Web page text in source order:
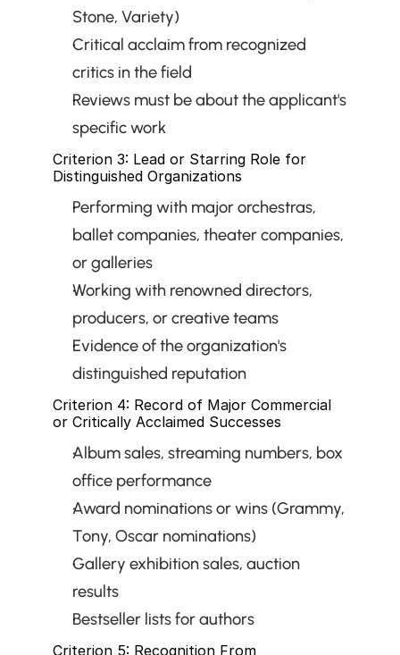
Stone, Variety)
Critical acclaim from recognized
critics in the field
Reviews must be about the applicant's
specific work
Criterion 3: Lead or Starring Role for
Distinguished Organizations
Performing with major orchestras,
ballet companies, theater companies,
or galleries
Working with renowned directors,
producers, or creative teams
Evidence of the organization's
distinguished reputation
Criterion 4: Record of Major Commercial
or Critically Acclaimed Successes
Album sales, streaming numbers, box
office performance
Award nominations or wins (Grammy,
Tony, Oscar nominations)
Gallery exhibition sales, auction
results
Bestseller lists for authors
Criterion 5: Recognition From